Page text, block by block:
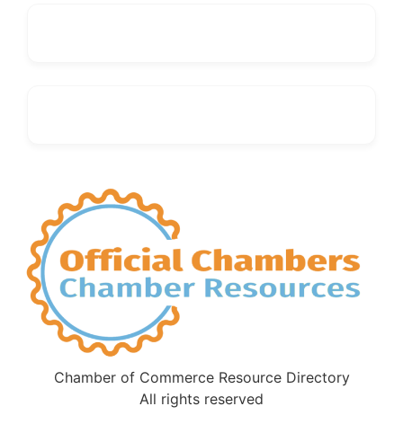
Chamber of Commerce Resource Directory
All rights reserved